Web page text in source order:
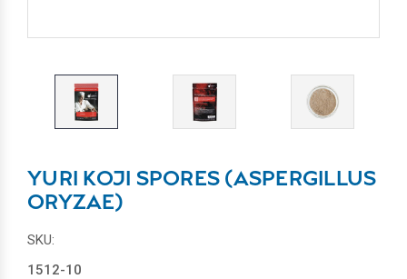
YURI KOJI SPORES (ASPERGILLUS
ORYZAE)
SKU:
1512-10